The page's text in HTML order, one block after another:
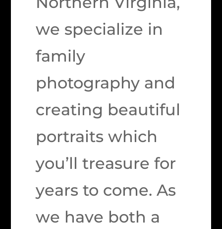
we specialize in
family
photography and
creating beautiful
portraits which
you’ll treasure for
years to come. As
we have both a